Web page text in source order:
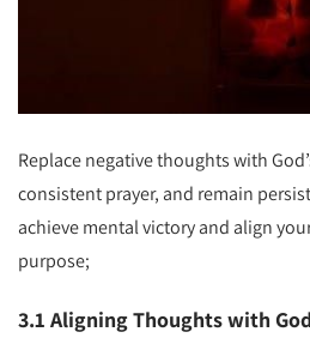
Replace negative thoughts with
consistent prayer, and remain
achieve mental victory and align
purpose;
3.1 Aligning Thoughts with